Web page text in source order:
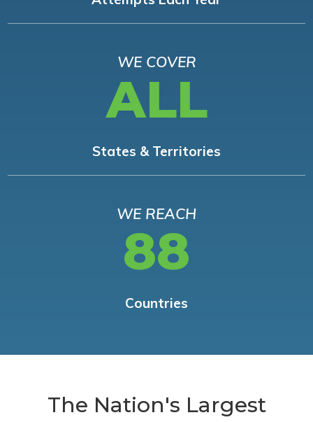
WE COVER
ALL
States & Territories
WE REACH
88
Countries
The Nation's Largest